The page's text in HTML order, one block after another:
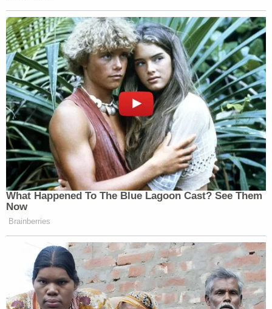
What Happened To The Blue Lagoon Cast? See Them
Now
Brainberries